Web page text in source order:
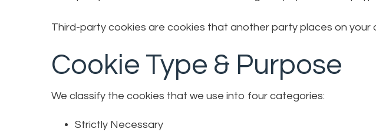
Third-party cookies are cookies that another party places on your
Cookie Type & Purpose
We classify the cookies that we use into four categories:
Strictly Necessary